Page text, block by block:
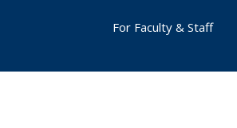
For Faculty & Staff